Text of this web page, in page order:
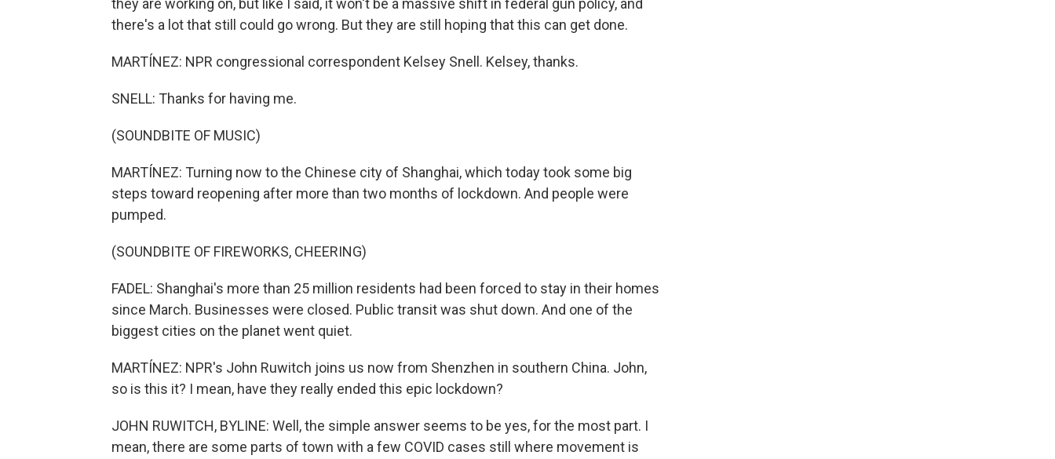
they are working on, but like I said, it won't be a massive shift in federal gun policy, and
there's a lot that still could go wrong. But they are still hoping that this can get done.
MARTÍNEZ: NPR congressional correspondent Kelsey Snell. Kelsey, thanks.
SNELL: Thanks for having me.
(SOUNDBITE OF MUSIC)
MARTÍNEZ: Turning now to the Chinese city of Shanghai, which today took some big
steps toward reopening after more than two months of lockdown. And people were
pumped.
(SOUNDBITE OF FIREWORKS, CHEERING)
FADEL: Shanghai's more than 25 million residents had been forced to stay in their homes
since March. Businesses were closed. Public transit was shut down. And one of the
biggest cities on the planet went quiet.
MARTÍNEZ: NPR's John Ruwitch joins us now from Shenzhen in southern China. John,
so is this it? I mean, have they really ended this epic lockdown?
JOHN RUWITCH, BYLINE: Well, the simple answer seems to be yes, for the most part. I
mean, there are some parts of town with a few COVID cases still where movement is